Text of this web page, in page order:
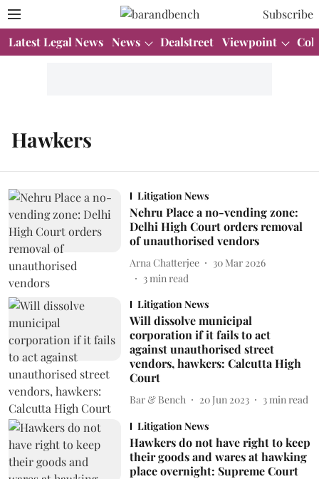
Subscribe
Latest Legal News News Dealstreet Viewpoint
Hawkers
Litigation News
Nehru Place a no-vending zone:
Delhi High Court orders removal
of unauthorised vendors
Arna Chatterjee
30 Mar 2026
3min read
Litigation News
Will dissolve municipal
corporation if it fails to act
against unauthorised street
vendors, hawkers: Calcutta High
Court
Bar & Bench 20 Jun 2023 3 min read
Litigation News
Hawkers do not have right to keep
their goods and wares at hawking
place overnight: Supreme Court